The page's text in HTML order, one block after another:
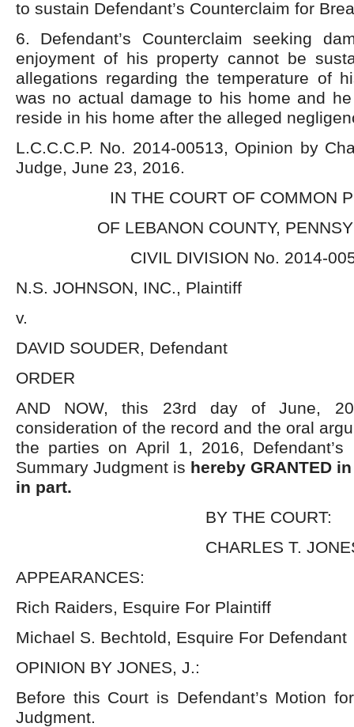
to sustain Defendant’s Counterclaim for
6. Defendant’s Counterclaim seeking
enjoyment of his property cannot be
allegations regarding the temperature of
was no actual damage to his home and
reside in his home after the alleged
L.C.C.C.P. No. 2014-00513, Opinion by
Judge, June 23, 2016.
IN THE COURT OF COMMON
OF LEBANON COUNTY,
CIVIL DIVISION No. 2014-
N.S. JOHNSON, INC., Plaintiff
v.
DAVID SOUDER, Defendant
ORDER
AND NOW, this 23rd day of June,
consideration of the record and the oral
the parties on April 1, 2016, Defendant’s
Summary Judgment is hereby GRANTED
in part.
BY THE COURT:
CHARLES T.
APPEARANCES:
Rich Raiders, Esquire For Plaintiff
Michael S. Bechtold, Esquire For Defendant
OPINION BY JONES, J.:
Before this Court is Defendant’s Motion
Judgment.